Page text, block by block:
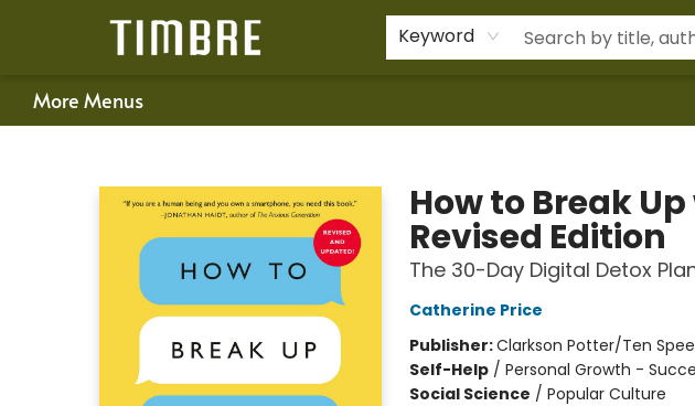
Keyword
Happenings
Gift Cards
Schools & Teachers
About Us
Contact & Hours
For Authors
More Menus
How to Break
Revised Edition
The 30-Day Digital Detox
Catherine Price
Publisher:Clarkson Potter/Ten
Self-Help/ Personal Growth -
Social Science / Popular Culture